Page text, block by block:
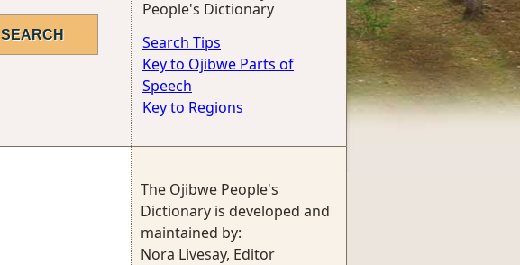
People's Dictionary
Search Tips
Key to Ojibwe Parts of
Speech
Key to Regions
The Ojibwe People's
Dictionary is developed and
maintained by:
Nora Livesay, Editor